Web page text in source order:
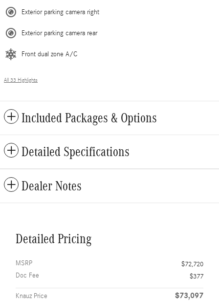
Exterior parking camera right
Exterior parking camera rear
Front dual zone A/C
All 33 Highlights
Included Packages & Options
Detailed Specifications
Dealer Notes
Detailed Pricing
MSRP
$72,720
Doc Fee
$377
Knauz Price $73,097